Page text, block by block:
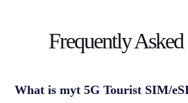
Frequently Asked
What is myt 5G Tourist SIM/